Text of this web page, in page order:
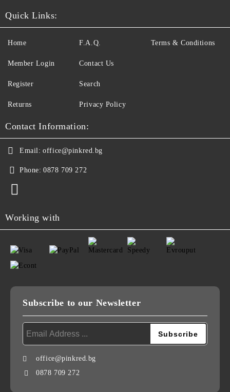
Quick Links:
Home
Member Login
Register
Returns
F.A.Q.
Contact Us
Search
Privacy Policy
Terms & Conditions
Contact Information:
Email: office@pinkred.bg
Phone: 0878 709 272
Working with
Subscribe to our Newsletter
office@pinkred.bg
0878 709 272